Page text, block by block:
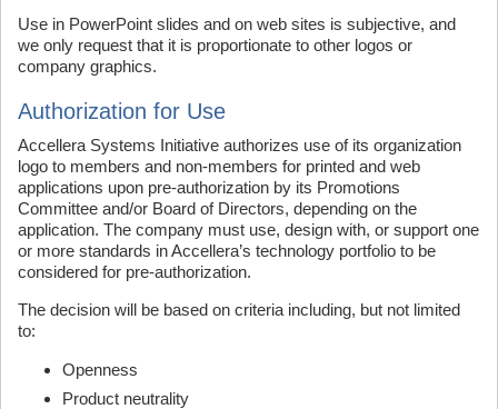
Use in PowerPoint slides and on web sites is subjective, and
we only request that it is proportionate to other logos or
company graphics.
Authorization for Use
Accellera Systems Initiative authorizes use of its organization
logo to members and non-members for printed and web
applications upon pre-authorization by its Promotions
Committee and/or Board of Directors, depending on the
application. The company must use, design with, or support one
or more standards in Accellera’s technology portfolio to be
considered for pre-authorization.
The decision will be based on criteria including, but not limited
to:
Openness
Product neutrality